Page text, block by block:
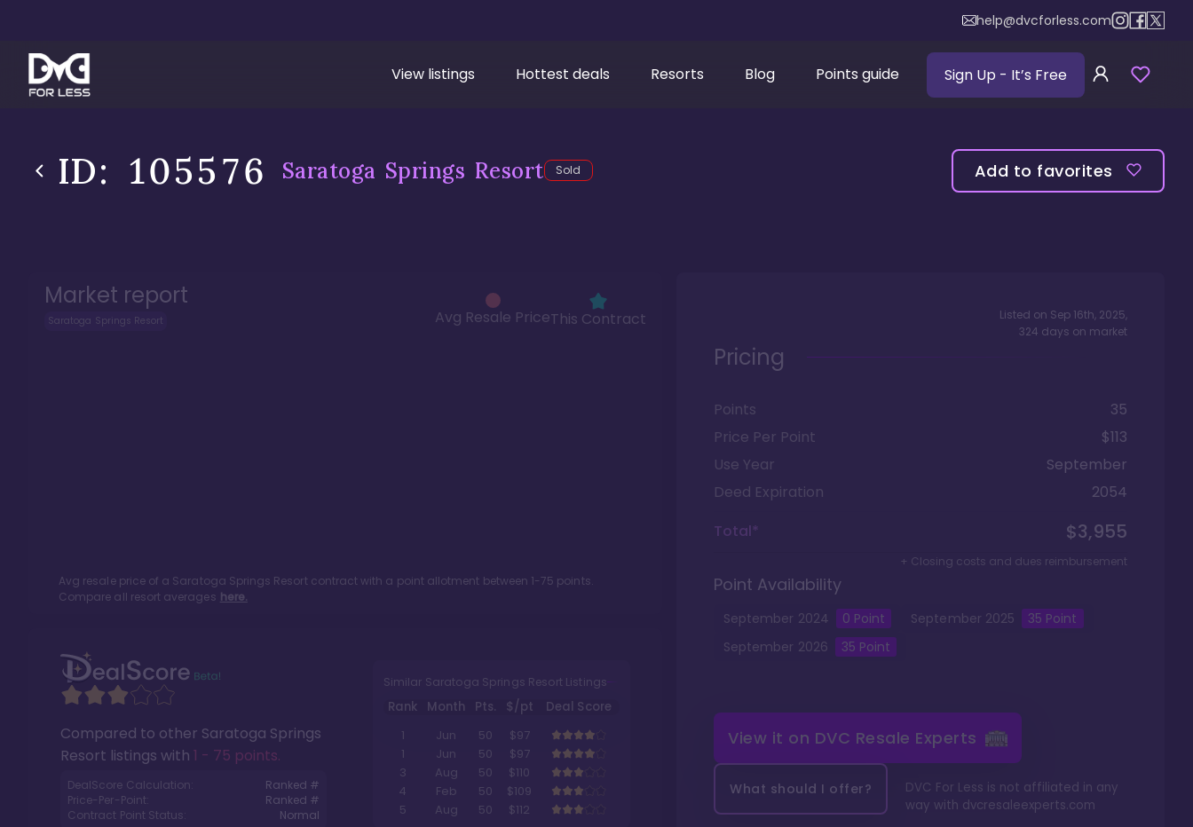
help@dvcforless.com
View listings Hottest deals Resorts Blog Points guide Sign Up - It’s Free
ID: 105576 Saratoga Springs Resort Sold Add to favorites
Market report
Saratoga Springs Resort Avg Resale PriceThis Contract
Avg resale price of a Saratoga Springs Resortcontract with a point allotment between 1-75 points.
Compare all resort averages here.
Compared to other Saratoga Springs
Resort listings with 1 - 75 points.
DealScore Calculation:
Ranked #
Price-Per-Point:
Ranked #
Contract Point Status:
Normal
Similar Saratoga Springs Resort Listings
Rank Month Pts. $/pt
Deal Score
1
Jun 50
$97
1
Jun 50
$97
3
Aug 50
$110
4
Feb 50
$109
5
Aug 50 $112
Listed on Sep 16th, 2025,
324 days on market
Pricing
Points
35
Price Per Point
$113
Use Year
September
Deed Expiration
2054
Total*
$3,955
+ Closing costs and dues reimbursement
Point Availability
September 2024 0 Point September 2025 35 Point
September 2026 35 Point
View it on DVC Resale Experts
What should I offer?
DVC For Less is not affiliated in any
way with dvcresaleexperts.com